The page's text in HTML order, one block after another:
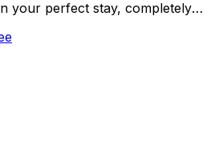
your perfect stay, completely